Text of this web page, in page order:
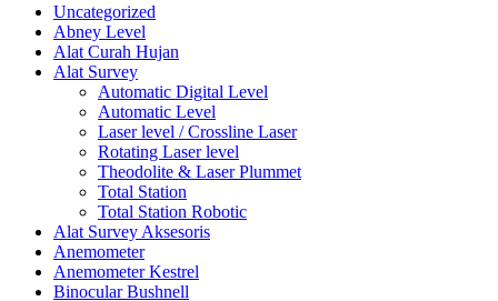
Uncategorized
Abney Level
Alat Curah Hujan
Alat Survey
Automatic Digital Level
Automatic Level
Laser level / Crossline Laser
Rotating Laser level
Theodolite & Laser Plummet
Total Station
Total Station Robotic
Alat Survey Aksesoris
Anemometer
Anemometer Kestrel
Binocular Bushnell